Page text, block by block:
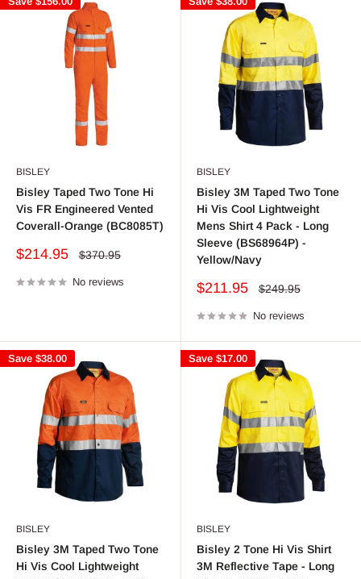
BISLEY
Bisley Taped Two Tone Hi
Vis FR Engineered Vented
Coverall-Orange (BC8085T)
Sale
$214.95
Regular
$370.95
No reviews
BISLEY
Bisley 3M Taped Two Tone
Hi Vis Cool Lightweight
Mens Shirt 4 Pack - Long
Sleeve (BS68964P) -
Yellow/Navy
Sale
$211.95
Regular
$249.95
No reviews
Save $38.00
BISLEY
Bisley 3M Taped Two Tone
Hi Vis Cool Lightweight
Save $17.00
BISLEY
Bisley 2 Tone Hi Vis Shirt
3M Reflective Tape - Long